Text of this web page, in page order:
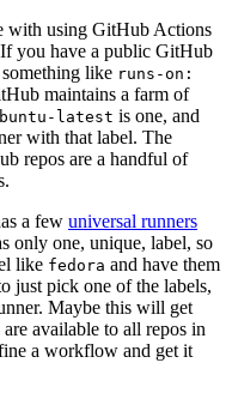
with using GitHub Actions
you have a public GitHub
like runs-on:
maintains a farm of
latest is one, and
with that label. The
repos are a handful of
a few universal runners
only one, unique, label, so
like fedora and have them
just pick one of the labels,
Maybe this will get
available to all repos in
a workflow and get it